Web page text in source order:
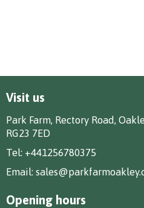
Visit us
Park Farm, Rectory Road,
RG23 7ED
Tel: +441256780375
Email:
Opening hours